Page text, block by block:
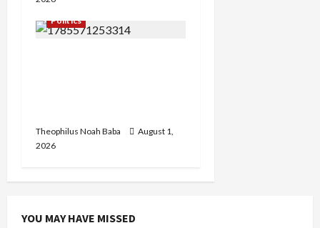
Politics
Theophilus Noah Baba
August 1,
2026
YOU MAY HAVE MISSED